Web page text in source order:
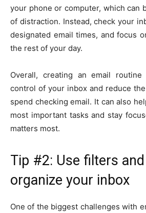
your phone or computer, which can
of distraction. Instead, check your
designated email times, and focus
the rest of your day.
Overall, creating an email
control of your inbox and reduce
spend checking email. It can also
most important tasks and stay
matters most.
Tip #2: Use filters
organize your inbox
One of the biggest challenges with